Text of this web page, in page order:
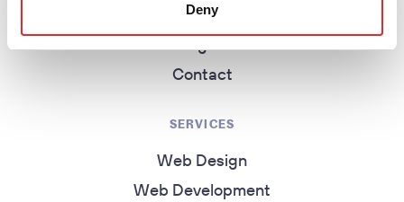
Deny
Services
Insights
Contact
SERVICES
Web Design
Web Development